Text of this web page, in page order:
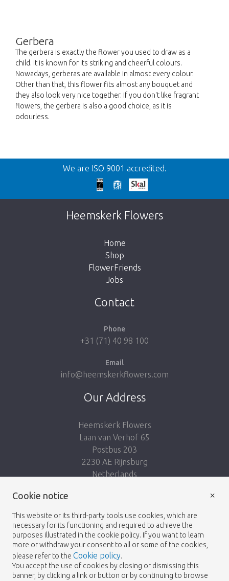
Gerbera
The gerbera is exactly the flower you used to draw as a
child. It is known for its striking and cheerful colours.
Nowadays, gerberas are available in almost every colour.
Other than that, this flower fits almost any bouquet and
they also look very nice together. If you don't like fragrant
flowers, the gerbera is also a good choice, as it is
odourless.
Back
Too late!
Unfortunately this item is sold out. Click on
the button below to return to the shop.
We are ISO 9001 accredited.
Heemskerk Flowers
Home
Shop
FlowerFriends
Jobs
Contact
Phone
+31 (71) 40 98 100
Email
info@heemskerkflowers.com
Our Address
Heemskerk Flowers
Laan van Verhof 65
Postbus 203
2230 AE Rijnsburg
Netherlands
© 2026 - Heemskerk Flowers
Cookie notice
This website or its third-party tools use cookies, which are
necessary for its functioning and required to achieve the
purposes illustrated in the cookie policy. If you want to learn
more or withdraw your consent to all or some of the cookies,
please refer to the Cookie policy.
You accept the use of cookies by closing or dismissing this
banner, by clicking a link or button or by continuing to browse
×